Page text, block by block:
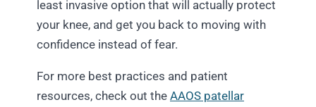
least invasive option that will actually protect
your knee, and get you back to moving with
confidence instead of fear.
For more best practices and patient
resources, check out the AAOS patellar